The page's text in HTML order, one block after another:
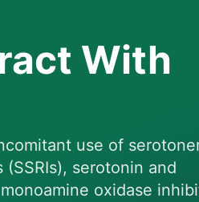
With
use of
serotonin and
oxidase